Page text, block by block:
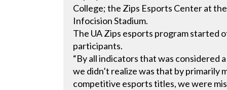
College; the Zips Esports Center at
Infocision Stadium.
The UA Zips esports program started
participants.
“By all indicators that was considered
we didn’t realize was that by
competitive esports titles, we were